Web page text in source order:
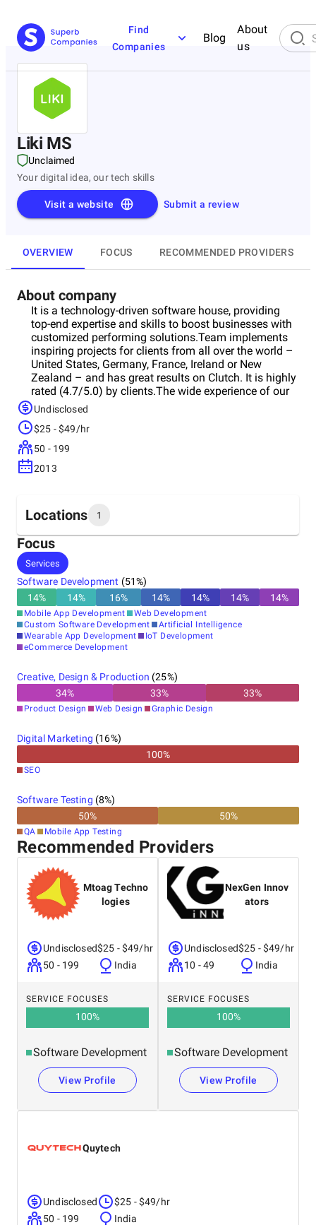
Find
Companies
Blog
About
us
Liki MS
Unclaimed
Your digital idea, our tech skills
Submit a review
Visit a website
OVERVIEW FOCUS RECOMMENDED PROVIDERS
About company
It is a technology-driven software house, providing
top-end expertise and skills to boost businesses with
customized performing solutions.Team implements
inspiring projects for clients from all over the world –
United States, Germany, France, Ireland or New
Zealand – and has great results on Clutch. It is highly
rated (4.7/5.0) by clients.The wide experience of our
team enables to operate successfully in various
spheres, such as eHealth, Telecom, IoT, work with AI,
and others.Team is able to deal with demanding
projects and take advantage of the latest
technologies and features thanks to scalable
solutions.Company provides full-cycle software
post-release support, Liki accompanies the whole
process of the project creation. It always pursues
perfection.
Undisclosed
$25 - $49/hr
50 - 199
2013
Locations 1
Headquarters
Poland
Focus
Services
Software Development (51%)
14% 14% 16% 14% 14% 14% 14%
Mobile App Development
Web Development
Custom Software Development
Artificial Intelligence
Wearable App Development
IoT Development
eCommerce Development
Creative, Design & Production (25%)
34% 33% 33%
Product Design Web Design Graphic Design
Digital Marketing (16%)
100%
SEO
Software Testing (8%)
50% 50%
QA Mobile App Testing
Recommended Providers
Mtoag Techno
logies
Undisclosed
50 - 199
$25 - $49/hr
India
SERVICE FOCUSES
100%
Software Development
View Profile
NexGen Innov
ators
Undisclosed
10 - 49
$25 - $49/hr
India
SERVICE FOCUSES
100%
Software Development
View Profile
Quytech
Undisclosed
50 - 199
$25 - $49/hr
India